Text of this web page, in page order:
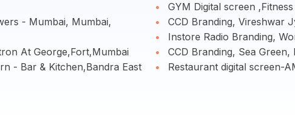
- Mumbai, Mumbai,
At George,Fort,Mumbai
- Bar & Kitchen,Bandra East
GYM Digital screen
CCD Branding, Vireshwar
Instore Radio Branding,
CCD Branding, Sea
Restaurant digital screen-